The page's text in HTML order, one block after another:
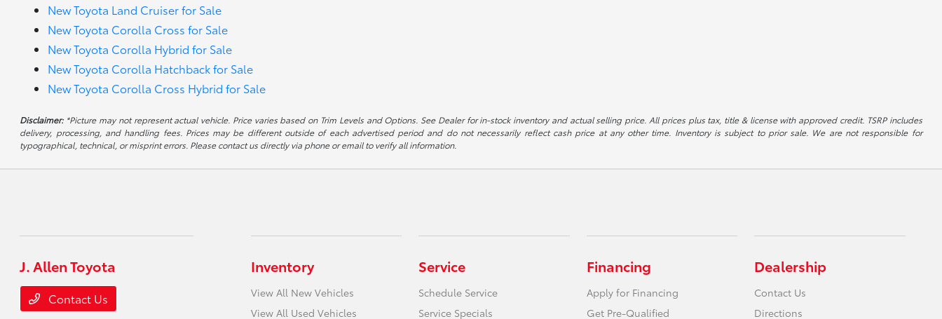
New Toyota Land Cruiser for Sale
New Toyota Corolla Cross for Sale
New Toyota Corolla Hybrid for Sale
New Toyota Corolla Hatchback for Sale
New Toyota Corolla Cross Hybrid for Sale
Disclaimer:*Picture may not represent actual vehicle. Price varies based on Trim Levels and Options. See Dealer for in-stock inventory and actual selling price. All prices plus tax, title & license with approved credit. TSRP includes
delivery, processing, and handling fees. Prices may be different outside of each advertised period and do not necessarily reflect cash price at any other time. Inventory is subject to prior sale. We are not responsible for
typographical, technical, or misprint errors. Please contact us directly via phone or email to verify all information.
J. Allen Toyota
Contact Us
Inventory
View All New Vehicles
View All Used Vehicles
Service
Schedule Service
Service Specials
Financing
Apply for Financing
Get Pre-Qualified
Dealership
Contact Us
Directions